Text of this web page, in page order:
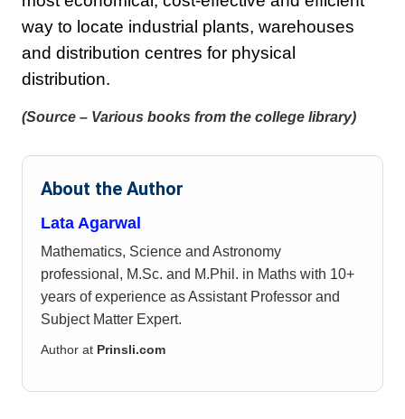
way to locate industrial plants, warehouses
and distribution centres for physical
distribution.
(Source – Various books from the college library)
About the Author
Lata Agarwal
Mathematics, Science and Astronomy
professional, M.Sc. and M.Phil. in Maths with 10+
years of experience as Assistant Professor and
Subject Matter Expert.
Author at Prinsli.com